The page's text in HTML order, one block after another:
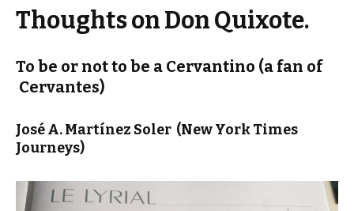
Thoughts on Don Quixote.
To be or not to be a Cervantino (a fan of
Cervantes)
José A. Martínez Soler (New York Times
Journeys)